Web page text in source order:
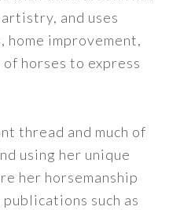
and uses
home improvement,
horses to express
thread and much of
using her unique
her horsemanship
such as